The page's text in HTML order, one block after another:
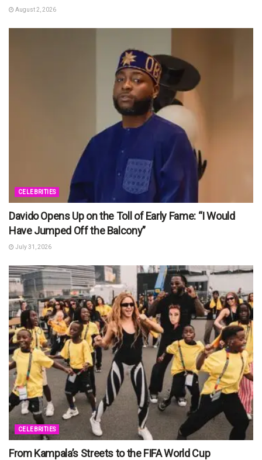
August 2, 2026
CELEBRITIES
Davido Opens Up on the Toll of Early Fame: “I Would
Have Jumped Off the Balcony”
July 31, 2026
CELEBRITIES
From Kampala’s Streets to the FIFA World Cup